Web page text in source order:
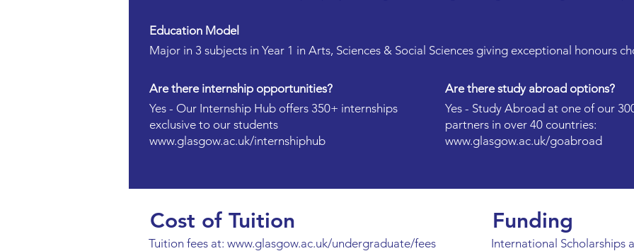
Education Model
Major in 3 subjects in Year 1 in Arts, Sciences & Social Sciences giving exceptional honours
Are there internship opportunities?
Yes - Our Internship Hub offers 350+ internships
exclusive to our students
www.glasgow.ac.uk/internshiphub
Are there study abroad options?
Yes - Study Abroad at one of our
partners in over 40 countries:
www.glasgow.ac.uk/goabroad
Cost of Tuition
Tuition fees at: www.glasgow.ac.uk/undergraduate/fees
Funding
International Scholarships